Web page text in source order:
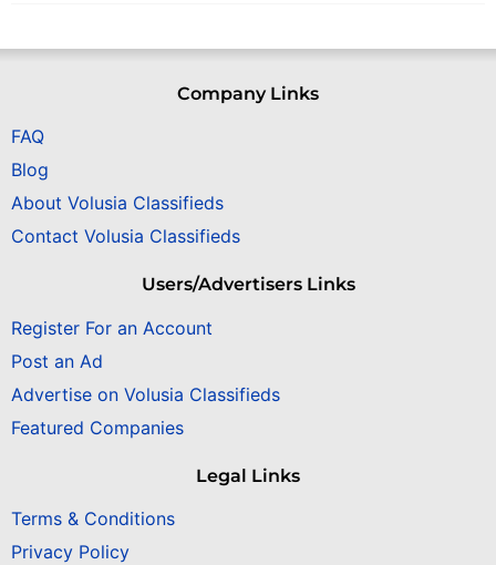
Company Links
FAQ
Blog
About Volusia Classifieds
Contact Volusia Classifieds
Users/Advertisers Links
Register For an Account
Post an Ad
Advertise on Volusia Classifieds
Featured Companies
Legal Links
Terms & Conditions
Privacy Policy